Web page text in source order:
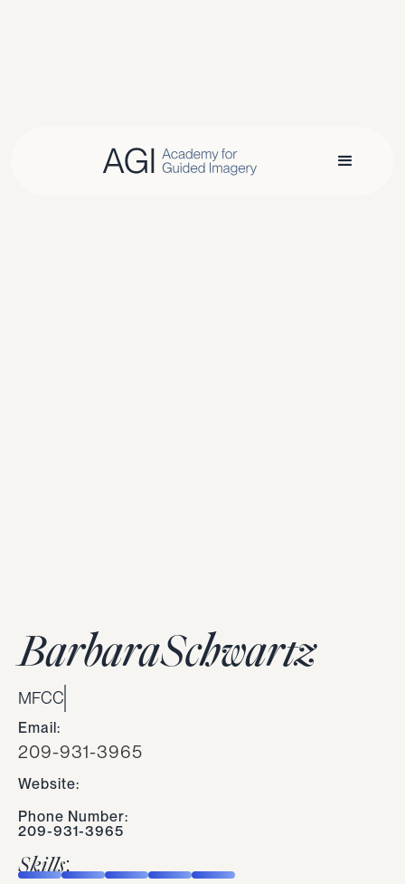
BarbaraSchwartz
MFCC
Email:
209-931-3965
Website:
Phone Number:
209-931-3965
Skills: